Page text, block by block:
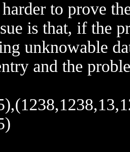
to prove
is that, if the
unknowable
and the